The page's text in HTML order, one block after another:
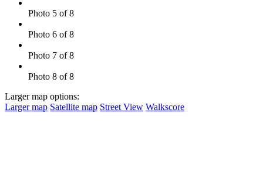
Photo 5 of 8
Photo 6 of 8
Photo 7 of 8
Photo 8 of 8
Larger map options:
Larger map Satellite map Street View Walkscore